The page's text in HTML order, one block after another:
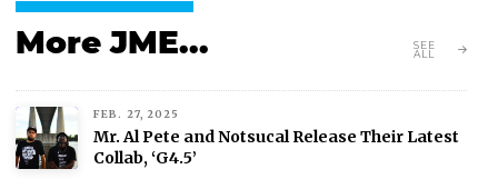
More JME... SEE
ALL
FEB. 27, 2025
Mr. Al Pete and Notsucal Release Their Latest
Collab, ‘G4.5’